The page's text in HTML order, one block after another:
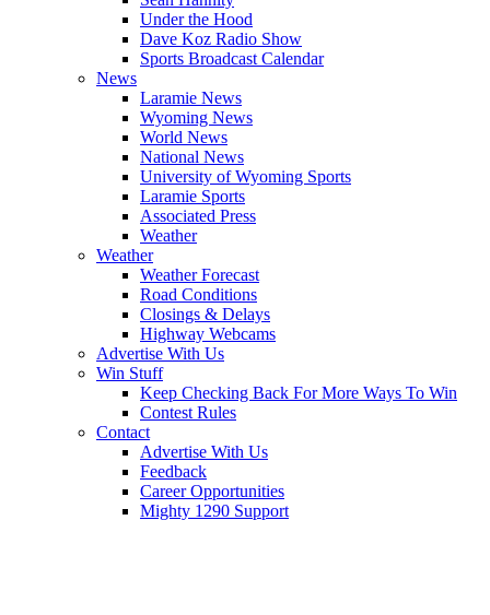
Under the Hood
Dave Koz Radio Show
Sports Broadcast Calendar
News
Laramie News
Wyoming News
World News
National News
University of Wyoming Sports
Laramie Sports
Associated Press
Weather
Weather
Weather Forecast
Road Conditions
Closings & Delays
Highway Webcams
Advertise With Us
Win Stuff
Keep Checking Back For More Ways To Win
Contest Rules
Contact
Advertise With Us
Feedback
Career Opportunities
Mighty 1290 Support